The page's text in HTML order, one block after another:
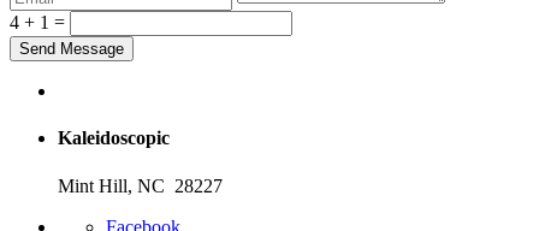
4 + 1 =
Kaleidoscopic
Mint Hill, NC 28227
Facebook